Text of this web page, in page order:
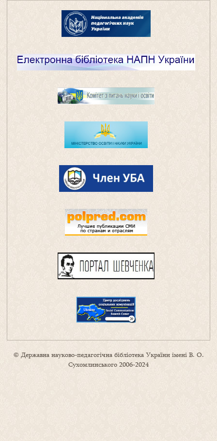
© Державна науково-педагогічна бібліотека України імені В. О.
Сухомлинського 2006-2024